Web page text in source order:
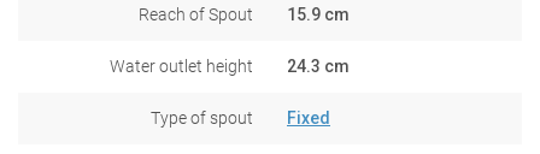
Reach of Spout 15.9 cm
Water outlet height 24.3 cm
Type of spout Fixed